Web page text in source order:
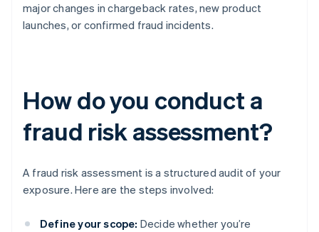
major changes in chargeback rates, new product
launches, or confirmed fraud incidents.
How do you conduct a
fraud risk assessment?
A fraud risk assessment is a structured audit of your
exposure. Here are the steps involved:
Define your scope: Decide whether you’re